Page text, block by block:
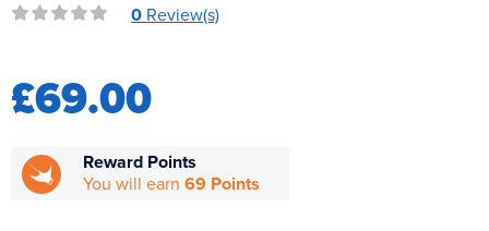
0 Review(s)
£69.00
Reward Points
You will earn 69 Points